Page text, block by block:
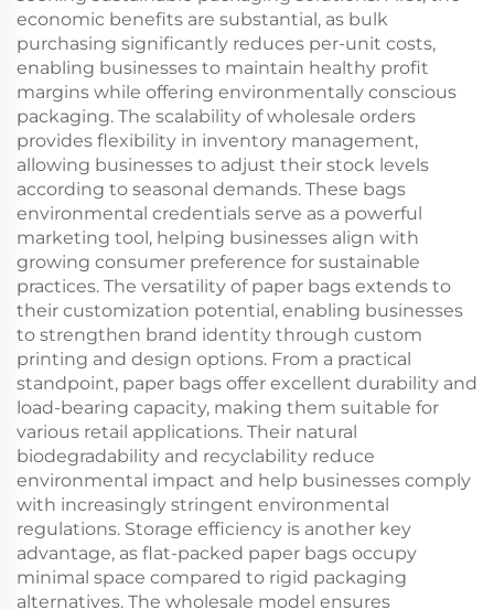
economic benefits are substantial, as bulk
purchasing significantly reduces per-unit costs,
enabling businesses to maintain healthy profit
margins while offering environmentally conscious
packaging. The scalability of wholesale orders
provides flexibility in inventory management,
allowing businesses to adjust their stock levels
according to seasonal demands. These bags
environmental credentials serve as a powerful
marketing tool, helping businesses align with
growing consumer preference for sustainable
practices. The versatility of paper bags extends to
their customization potential, enabling businesses
to strengthen brand identity through custom
printing and design options. From a practical
standpoint, paper bags offer excellent durability and
load-bearing capacity, making them suitable for
various retail applications. Their natural
biodegradability and recyclability reduce
environmental impact and help businesses comply
with increasingly stringent environmental
regulations. Storage efficiency is another key
advantage, as flat-packed paper bags occupy
minimal space compared to rigid packaging
alternatives. The wholesale model ensures